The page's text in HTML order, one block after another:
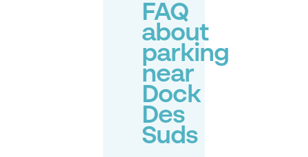
FAQ
about
parking
near
Dock
Des
Suds